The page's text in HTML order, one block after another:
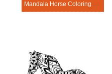
Mandala Horse Coloring Page – Sheet 1